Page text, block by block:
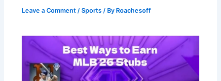
Leave a Comment /Sports / By Roachesoff